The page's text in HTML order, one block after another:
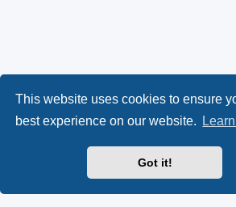
This website uses cookies to ensure
best experience on our website.
Got it!